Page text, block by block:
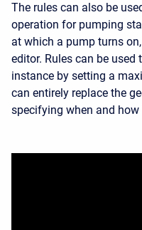
The rules can also be
operation for pumping
at which a pump turns
editor. Rules can be
instance by setting a
can entirely replace the
specifying when and